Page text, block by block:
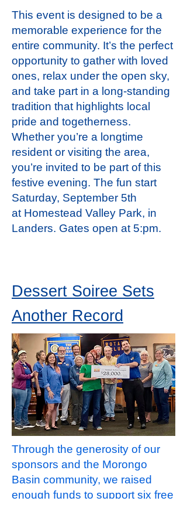
This event is designed to be a
memorable experience for the
entire community. It’s the perfect
opportunity to gather with loved
ones, relax under the open sky,
and take part in a long-standing
tradition that highlights local
pride and togetherness.
Whether you’re a longtime
resident or visiting the area,
you’re invited to be part of this
festive evening. The fun start
Saturday, September 5th
at Homestead Valley Park, in
Landers. Gates open at 5:pm.
Dessert Soiree Sets
Another Record
Through the generosity of our
sponsors and the Morongo
Basin community, we raised
enough funds to support six free